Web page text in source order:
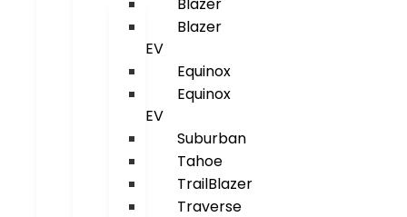
Blazer
Blazer
EV
Equinox
Equinox
EV
Suburban
Tahoe
TrailBlazer
Traverse